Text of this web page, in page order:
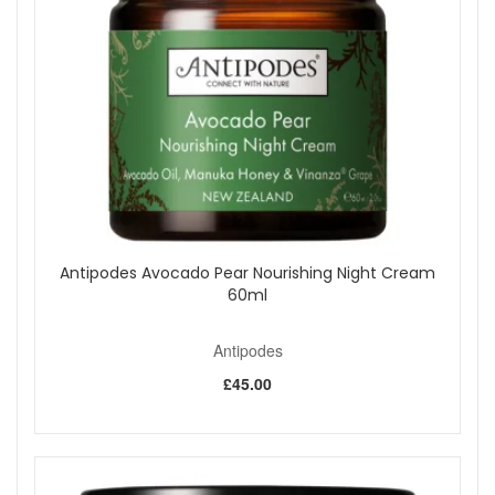
Suitable for All Skin Types:Can be used by
individuals with sensitive or irritated skin.
Key Ingredients:
Mamaku Black Fern:
A regenerating ingredient that
boosts skin renewal.
Aloe Vera and Marshmallow:Soothing botanicals
that calm and hydrate the skin.
Raspberry Seed Oil:Softens and strengthens the
skin.
Waiwera Water:Purified water that provides
hydration.
Bulgarian Rose Oil:An anti-inflammatory ingredient
that soothes the skin and adds a refreshing fragrance.
your face, neck, and décolletage. Use the toner whenever
your skin needs a pick-me-up.
Antipodes Avocado Pear Nourishing Night Cream
60ml
Antipodes
£45.00